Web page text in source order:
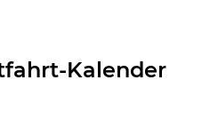
Kalender